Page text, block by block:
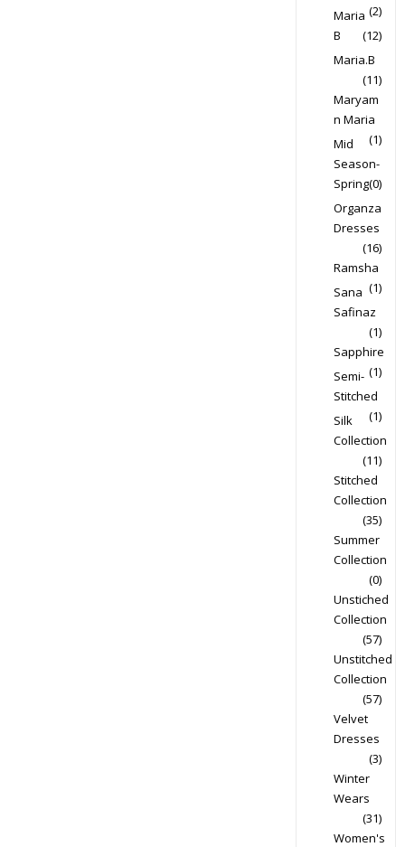
(2)
Maria
B
(12)
Maria.B
(11)
Maryam
n Maria
(1)
Mid
Season-
Spring(0)
Organza
Dresses
(16)
Ramsha
(1)
Sana
Safinaz
(1)
Sapphire
(1)
Semi-
Stitched
(1)
Silk
Collection
(11)
Stitched
Collection
(35)
Summer
Collection
(0)
Unstiched
Collection
(57)
Unstitched
Collection
(57)
Velvet
Dresses
(3)
Winter
Wears
(31)
Women's